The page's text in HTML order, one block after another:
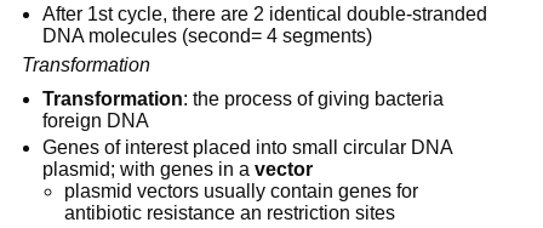
After 1st cycle, there are 2 identical double-stranded
DNA molecules (second= 4 segments)
Transformation
Transformation: the process of giving bacteria
foreign DNA
Genes of interest placed into small circular DNA
plasmid; with genes in a vector
plasmid vectors usually contain genes for
antibiotic resistance an restriction sites